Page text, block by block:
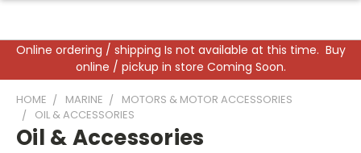
Online ordering / shipping Is not available at this time. Buy
online / pickup in store Coming Soon.
HOME MARINE
MOTORS & MOTOR ACCESSORIES
OIL & ACCESSORIES
Oil & Accessories